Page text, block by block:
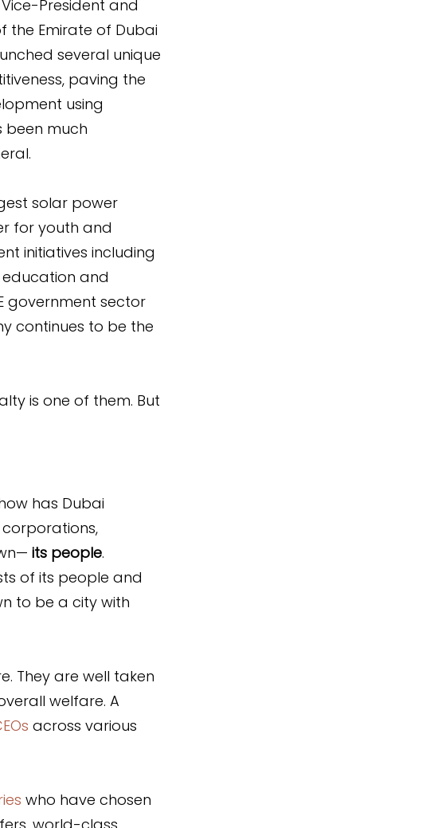
President and
the Emirate of Dubai
several unique
paving the
using
been much
solar power
for youth and
initiatives including
and
government sector
continues to be the
is one of them. But
has Dubai
its people.
of its people and
to be a city with
They are well taken
welfare. A
across various
who have chosen